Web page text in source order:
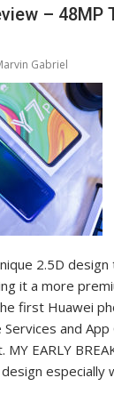
– 48MP
Gabriel
2.5D
it a more
first Huawei
and
MY EARLY
especially